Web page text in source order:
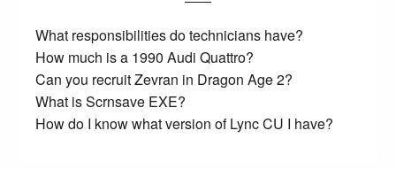
What responsibilities do technicians have?
How much is a 1990 Audi Quattro?
Can you recruit Zevran in Dragon Age 2?
What is Scrnsave EXE?
How do I know what version of Lync CU I have?